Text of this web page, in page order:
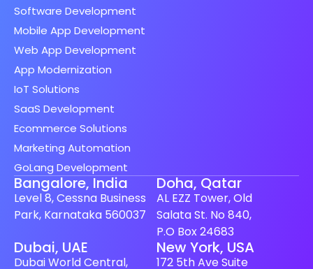
Software Development
Mobile App Development
Web App Development
App Modernization
IoT Solutions
SaaS Development
Ecommerce Solutions
Marketing Automation
GoLang Development
Bangalore, India
Level 8, Cessna Business
Park, Karnataka 560037
Doha, Qatar
AL EZZ Tower, Old
Salata St. No 840,
P.O Box 24683
Dubai, UAE
Dubai World Central,
New York, USA
172 5th Ave Suite